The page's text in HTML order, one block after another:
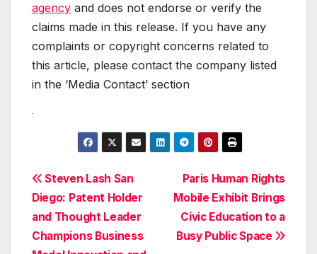
agency and does not endorse or verify the
claims made in this release. If you have any
complaints or copyright concerns related to
this article, please contact the company listed
in the ‘Media Contact’ section
Post
navigation
Paris Human Rights
Mobile Exhibit Brings
Civic Education to a
Busy Public Space
Steven Lash San
Diego: Patent Holder
and Thought Leader
Champions Business